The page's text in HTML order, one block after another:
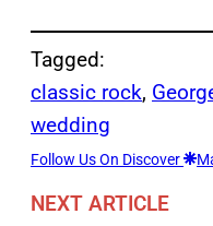
Tagged:
classic rock,
wedding
Follow Us On Discover
NEXT ARTICLE